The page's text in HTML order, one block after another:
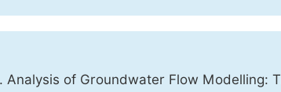
of Groundwater Flow Modelling: